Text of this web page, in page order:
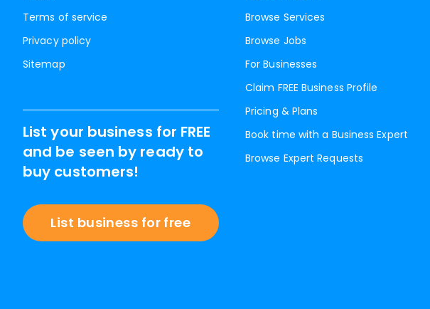
Terms of service
Privacy policy
Sitemap
Browse Services
Browse Jobs
For Businesses
Claim FREE Business Profile
Pricing & Plans
Book time with a Business Expert
Browse Expert Requests
List your business for FREE
and be seen by ready to
buy customers!
List business for free